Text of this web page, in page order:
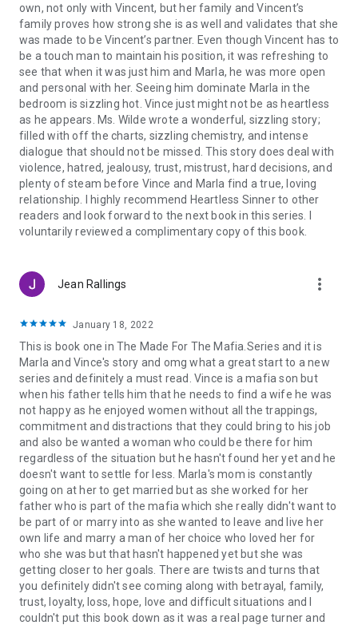
own, not only with Vincent, but her family and Vincent’s
family proves how strong she is as well and validates that she
was made to be Vincent’s partner. Even though Vincent has to
be a touch man to maintain his position, it was refreshing to
see that when it was just him and Marla, he was more open
and personal with her. Seeing him dominate Marla in the
bedroom is sizzling hot. Vince just might not be as heartless
as he appears. Ms. Wilde wrote a wonderful, sizzling story;
filled with off the charts, sizzling chemistry, and intense
dialogue that should not be missed. This story does deal with
violence, hatred, jealousy, trust, mistrust, hard decisions, and
plenty of steam before Vince and Marla find a true, loving
relationship. I highly recommend Heartless Sinner to other
readers and look forward to the next book in this series. I
voluntarily reviewed a complimentary copy of this book.
Jean Rallings more_vert
January 18, 2022
This is book one in The Made For The Mafia.Series and it is
Marla and Vince's story and omg what a great start to a new
series and definitely a must read. Vince is a mafia son but
when his father tells him that he needs to find a wife he was
not happy as he enjoyed women without all the trappings,
commitment and distractions that they could bring to his job
and also be wanted a woman who could be there for him
regardless of the situation but he hasn't found her yet and he
doesn't want to settle for less. Marla's mom is constantly
going on at her to get married but as she worked for her
father who is part of the mafia which she really didn't want to
be part of or marry into as she wanted to leave and live her
own life and marry a man of her choice who loved her for
who she was but that hasn't happened yet but she was
getting closer to her goals. There are twists and turns that
you definitely didn't see coming along with betrayal, family,
trust, loyalty, loss, hope, love and difficult situations and I
couldn't put this book down as it was a real page turner and